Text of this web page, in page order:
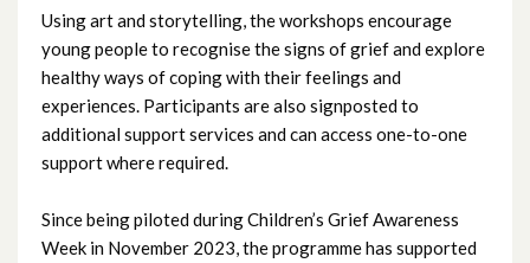
Using art and storytelling, the workshops encourage
young people to recognise the signs of grief and explore
healthy ways of coping with their feelings and
experiences. Participants are also signposted to
additional support services and can access one-to-one
support where required.
Since being piloted during Children’s Grief Awareness
Week in November 2023, the programme has supported
April 2025
March 2025
February 2025
January 2025